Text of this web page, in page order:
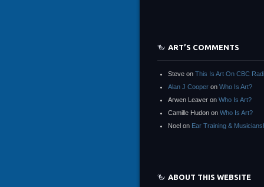
ART’S COMMENTS
Steve on This Is Art On CBC
Alan J Cooper on Who Is Art?
Arwen Leaver on Who Is Art?
Camille Hudon on Who Is Art?
Noel on Ear Training &
ABOUT THIS WEBSITE